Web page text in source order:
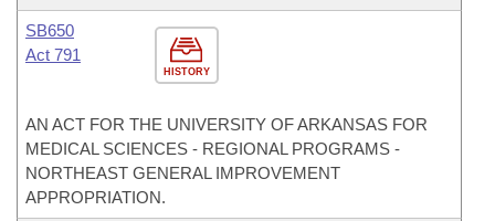
HISTORY
SB650
Act 791
AN ACT FOR THE UNIVERSITY OF ARKANSAS FOR
MEDICAL SCIENCES - REGIONAL PROGRAMS -
NORTHEAST GENERAL IMPROVEMENT
APPROPRIATION.